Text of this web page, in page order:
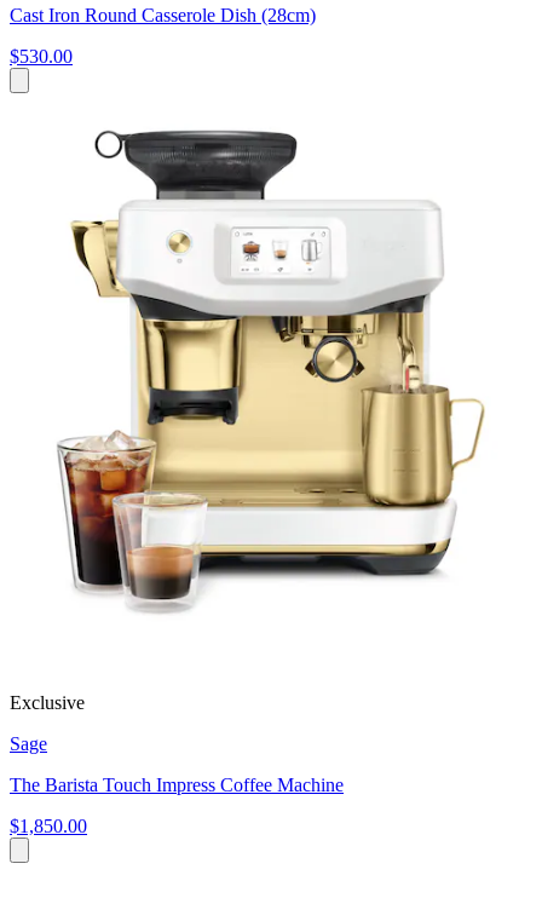
Cast Iron Round Casserole Dish (28cm)
$530.00
Exclusive
Sage
The Barista Touch Impress Coffee Machine
$1,850.00